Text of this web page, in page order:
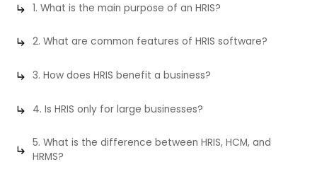
1. What is the main purpose of an HRIS?
2. What are common features of HRIS software?
3. How does HRIS benefit a business?
4. Is HRIS only for large businesses?
5. What is the difference between HRIS, HCM, and
HRMS?